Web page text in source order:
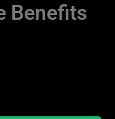
Benefits